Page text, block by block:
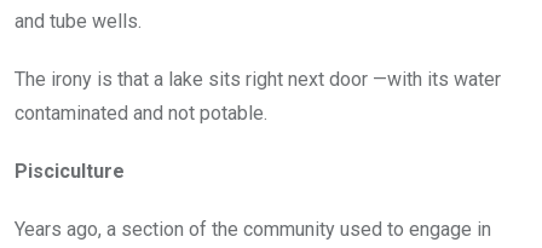
and tube wells.
The irony is that a lake sits right next door —with its water
contaminated and not potable.
Pisciculture
Years ago, a section of the community used to engage in